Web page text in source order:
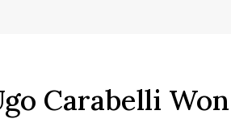
Carabelli